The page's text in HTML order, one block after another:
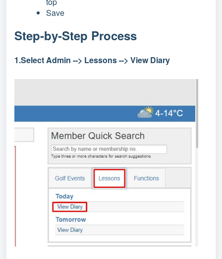
Save
Step-by-Step Process
1.Select Admin --> Lessons --> View Diary